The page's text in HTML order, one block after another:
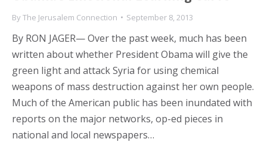
ByThe Jerusalem Connection September 8, 2013
By RON JAGER— Over the past week, much has been
written about whether President Obama will give the
green light and attack Syria for using chemical
weapons of mass destruction against her own people.
Much of the American public has been inundated with
reports on the major networks, op-ed pieces in
national and local newspapers…